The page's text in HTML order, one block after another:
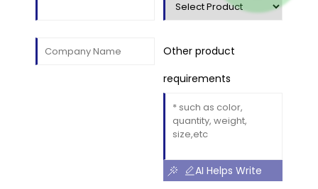
Other product
requirements
AI Helps Write